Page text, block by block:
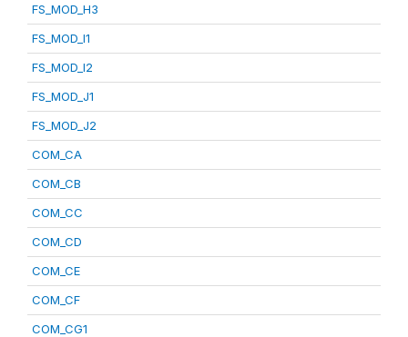
FS_MOD_H3
FS_MOD_I1
FS_MOD_I2
FS_MOD_J1
FS_MOD_J2
COM_CA
COM_CB
COM_CC
COM_CD
COM_CE
COM_CF
COM_CG1